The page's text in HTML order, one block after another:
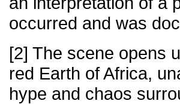
occurred and was
[2] The scene opens
red Earth of Africa,
hype and chaos